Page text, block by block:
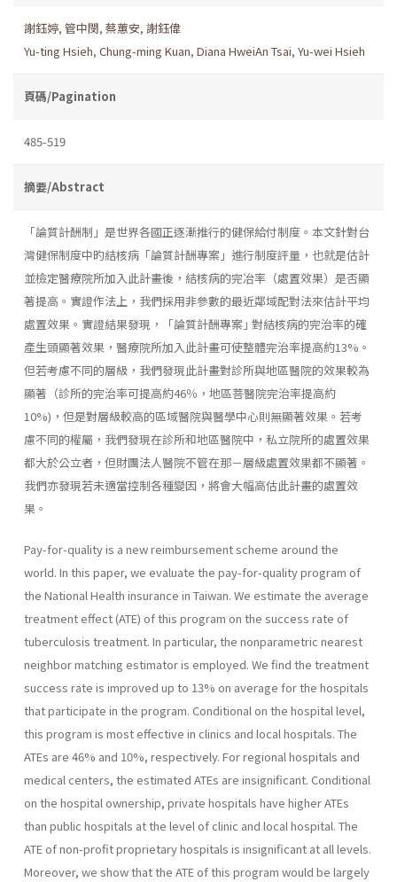
謝鈺婷, 管中閔, 蔡蕙安, 謝鈺偉
Yu-ting Hsieh, Chung-ming Kuan, Diana HweiAn Tsai, Yu-wei Hsieh
頁碼/Pagination
485-519
摘要/Abstract
「論質計酬制」是世界各國正逐漸推行的健保給付制度。本文針對台
灣健保制度中旳結核病「論質計酬專案」進行制度評量，也就是估計
並檢定醫療院所加入此計畫後，結核病的完冶率（處置效果）是否顯
著提高。實證作法上，我們採用非參數的最近鄰域配對法來估計平均
處置效果。實證結果發現，「論質計酬專案｣ 對結核病的完治率的確
產生頭顯著效果，醫療院所加入此計畫可使整體完治率提高約13%。
但若考慮不同的層級，我們發現此計畫對診所與地區醫院的效果較為
顯著（診所的完治率可提高約46％，地區菩醫院完治率提高約
10%)，但是對層級較高的區域醫院與醫學中心則無顯著效果。若考
慮不同的權屬，我們發現在診所和地區醫院中，私立院所的處置效果
都大於公立者，但財團法人醫院不管在那－層級處置效果都不顯著。
我們亦發現若未適當控制各種變因，將會大幅高估此計畫的處置效
果。
Pay-for-quality is a new reimbursement scheme around the
world. In this paper, we evaluate the pay-for-quality program of
the National Health insurance in Taiwan. We estimate the average
treatment effect (ATE) of this program on the success rate of
tuberculosis treatment. In particular, the nonparametric nearest
neighbor matching estimator is employed. We find the treatment
success rate is improved up to 13% on average for the hospitals
that participate in the program. Conditional on the hospital level,
this program is most effective in clinics and local hospitals. The
ATEs are 46% and 10%, respectively. For regional hospitals and
medical centers, the estimated ATEs are insignificant. Conditional
on the hospital ownership, private hospitals have higher ATEs
than public hospitals at the level of clinic and local hospital. The
ATE of non-profit proprietary hospitals is insignificant at all levels.
Moreover, we show that the ATE of this program would be largely